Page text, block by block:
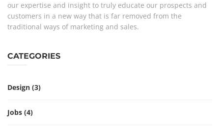
our expertise and insight to truly educate our prospects and
customers in a new way that is far removed from the
traditional ways of marketing and sales.
CATEGORIES
Design (3)
Jobs (4)